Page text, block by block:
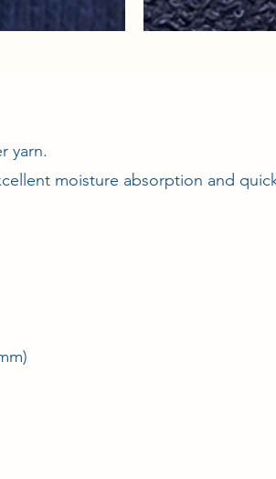
yarn.
moisture absorption and